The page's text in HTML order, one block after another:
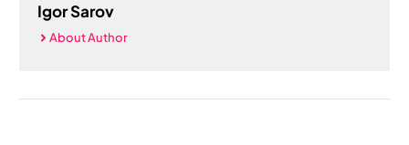
Igor Sarov
About Author